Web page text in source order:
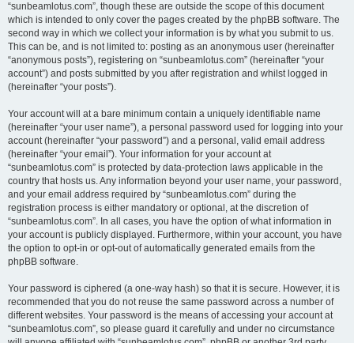
“sunbeamlotus.com”, though these are outside the scope of this document
which is intended to only cover the pages created by the phpBB software. The
second way in which we collect your information is by what you submit to us.
This can be, and is not limited to: posting as an anonymous user (hereinafter
“anonymous posts”), registering on “sunbeamlotus.com” (hereinafter “your
account”) and posts submitted by you after registration and whilst logged in
(hereinafter “your posts”).
Your account will at a bare minimum contain a uniquely identifiable name
(hereinafter “your user name”), a personal password used for logging into your
account (hereinafter “your password”) and a personal, valid email address
(hereinafter “your email”). Your information for your account at
“sunbeamlotus.com” is protected by data-protection laws applicable in the
country that hosts us. Any information beyond your user name, your password,
and your email address required by “sunbeamlotus.com” during the
registration process is either mandatory or optional, at the discretion of
“sunbeamlotus.com”. In all cases, you have the option of what information in
your account is publicly displayed. Furthermore, within your account, you have
the option to opt-in or opt-out of automatically generated emails from the
phpBB software.
Your password is ciphered (a one-way hash) so that it is secure. However, it is
recommended that you do not reuse the same password across a number of
different websites. Your password is the means of accessing your account at
“sunbeamlotus.com”, so please guard it carefully and under no circumstance